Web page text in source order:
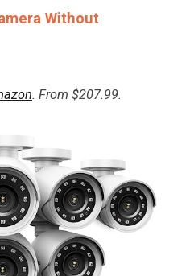
Without
. From $207.99.